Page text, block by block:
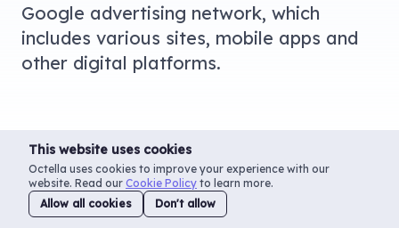
Google advertising network, which
includes various sites, mobile apps and
other digital platforms.
This website uses cookies
Octella uses cookies to improve your experience with our
website. Read our Cookie Policy to learn more.
Allow all cookies
Don't allow